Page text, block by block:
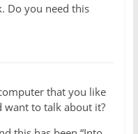
Do you need this
that you like
to talk about it?